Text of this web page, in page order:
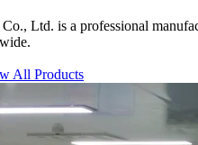
Ltd. is a professional
All Products